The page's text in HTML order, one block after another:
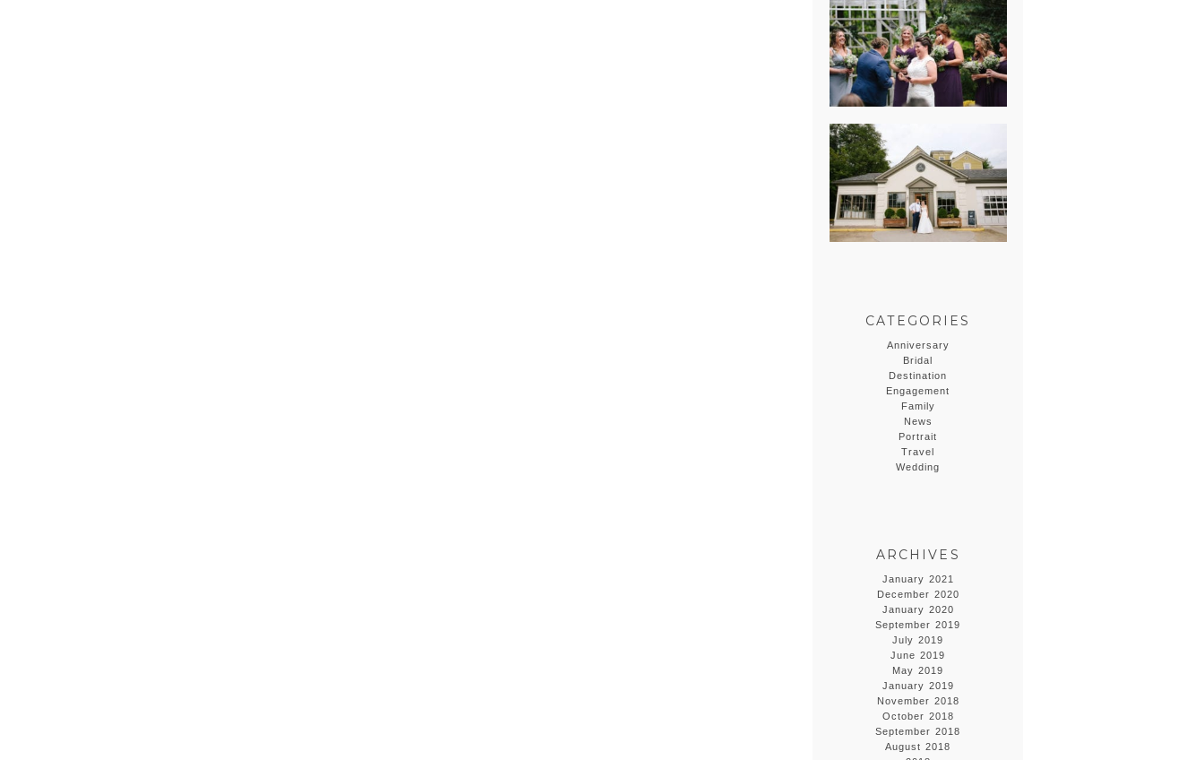
HEATHER &
GEORGIE’S
WATERVLIET,
MICHIGAN
WEDDING
ERIN & CASEY’S
SUMMER
WEDDING AT
SAMPSON’S
HOLLOW
CATEGORIES
Anniversary
Bridal
Destination
Engagement
Family
News
Portrait
Travel
Wedding
ARCHIVES
January 2021
December 2020
January 2020
September 2019
July 2019
June 2019
May 2019
January 2019
November 2018
October 2018
September 2018
August 2018